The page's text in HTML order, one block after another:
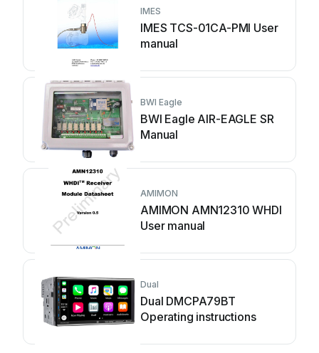
IMES
IMES TCS-01CA-PMI User
manual
BWI Eagle
BWI Eagle AIR-EAGLE SR
Manual
AMIMON
AMIMON AMN12310 WHDI
User manual
Dual
Dual DMCPA79BT
Operating instructions